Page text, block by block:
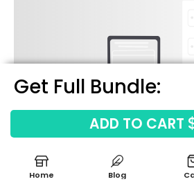
Get Full Bundle:
ADD TO CART
Home Blog